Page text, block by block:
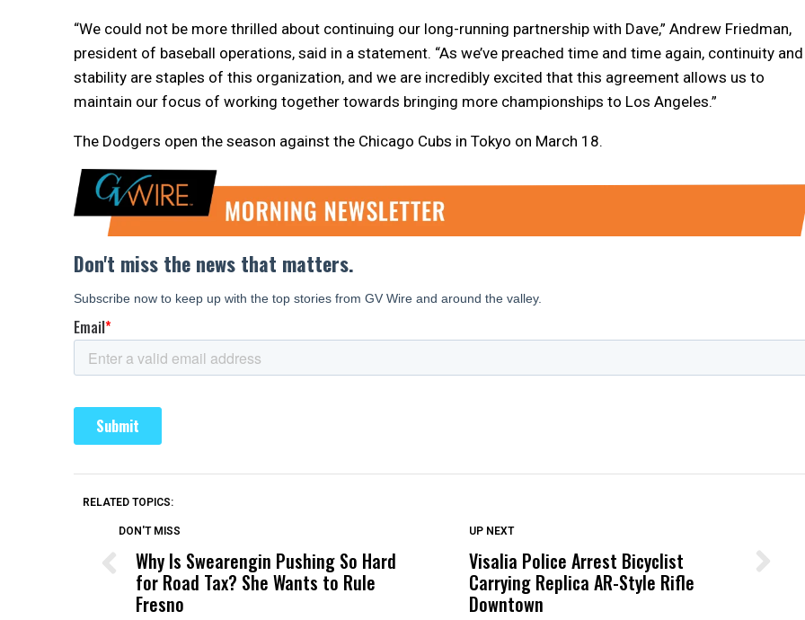
“We could not be more thrilled about continuing our long-running partnership with Dave,” Andrew Friedman,
president of baseball operations, said in a statement. “As we’ve preached time and time again, continuity and
stability are staples of this organization, and we are incredibly excited that this agreement allows us to
maintain our focus of working together towards bringing more championships to Los Angeles.”
The Dodgers open the season against the Chicago Cubs in Tokyo on March 18.
RELATED TOPICS:
DON'T MISS
Why Is Swearengin Pushing So Hard
for Road Tax? She Wants to Rule
Fresno
DON'T MISS
Wittrup: Fresno Unified’s Failure
Was Not Just What Happened to a
Child, It Was What Happened After
UP NEXT
Visalia Police Arrest Bicyclist
Carrying Replica AR-Style Rifle
Downtown